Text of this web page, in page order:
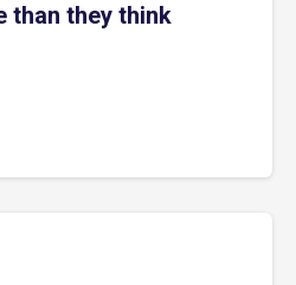
than they think